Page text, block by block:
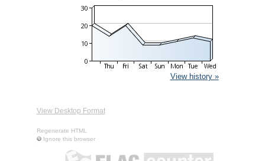
View history »
View Desktop Format
Regenerate HTML
Ignore this browser